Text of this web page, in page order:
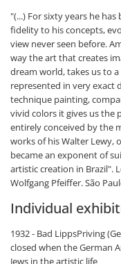
"(...) For sixty years he
fidelity to his concepts,
view never seen before.
way the art that creates
dream world, takes us to
represented in very exact
technique painting,
vivid colors it gives us the
entirely conceived by the
works of his Walter Lewy,
became an exponent of
artistic creation in Brazil".
Wolfgang Pfeiffer. São
Individual
1932 - Bad LippsPriving
closed when the German
Jews in the artistic life